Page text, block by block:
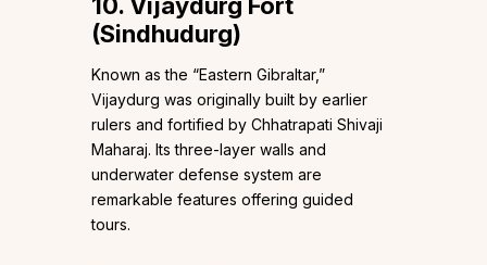
(Sindhudurg)
Known as the “Eastern Gibraltar,”
Vijaydurg was originally built by earlier
rulers and fortified by Chhatrapati Shivaji
Maharaj. Its three-layer walls and
underwater defense system are
remarkable features offering guided
tours.